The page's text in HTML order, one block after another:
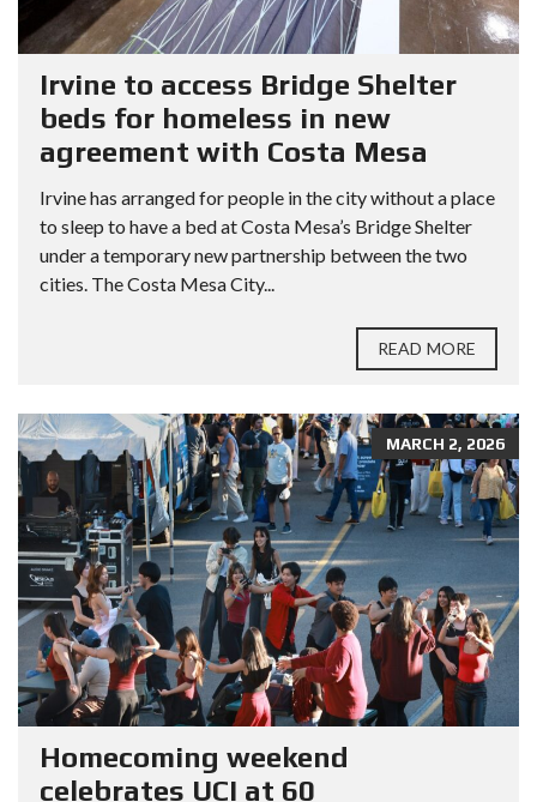
Irvine to access Bridge Shelter
beds for homeless in new
agreement with Costa Mesa
Irvine has arranged for people in the city without a place
to sleep to have a bed at Costa Mesa’s Bridge Shelter
under a temporary new partnership between the two
cities. The Costa Mesa City...
READ MORE
MARCH 2, 2026
Homecoming weekend
celebrates UCI at 60